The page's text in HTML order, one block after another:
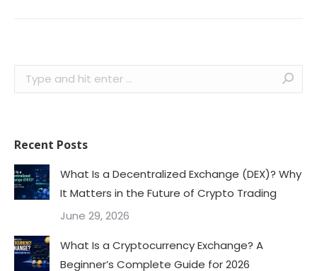
Search:
Recent Posts
What Is a Decentralized Exchange (DEX)? Why
It Matters in the Future of Crypto Trading
June 29, 2026
What Is a Cryptocurrency Exchange? A
Beginner’s Complete Guide for 2026